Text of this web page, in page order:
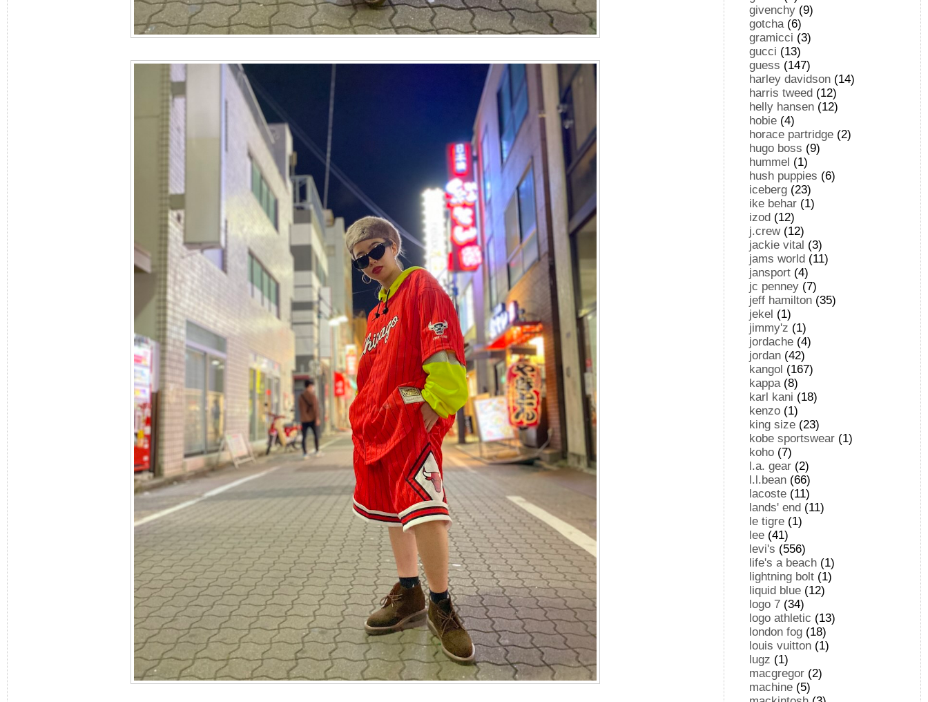
givenchy (9)
gotcha(6)
gramicci (3)
gucci (13)
guess (147)
harley davidson (14)
harris tweed (12)
helly hansen (12)
hobie (4)
horace partridge (2)
hugo boss (9)
hummel (1)
hush puppies (6)
iceberg (23)
ike behar (1)
izod (12)
j.crew(12)
jackie vital (3)
jams world (11)
jansport (4)
jc penney (7)
jeff hamilton (35)
jekel (1)
jimmy'z (1)
jordache (4)
jordan (42)
kangol (167)
kappa(8)
karl kani (18)
kenzo (1)
king size (23)
kobe sportswear (1)
koho (7)
l.a. gear (2)
l.l.bean (66)
lacoste (11)
lands' end (11)
le tigre (1)
lee (41)
levi's (556)
life's a beach (1)
lightning bolt (1)
liquid blue (12)
logo 7 (34)
logo athletic (13)
london fog (18)
louis vuitton (1)
lugz (1)
macgregor (2)
machine (5)